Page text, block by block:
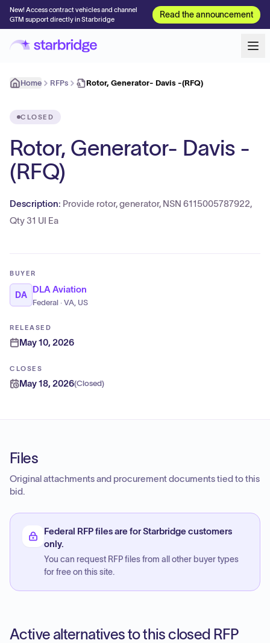
New! Access contract vehicles and channel
GTM support directly in Starbridge
Read the announcement
Home RFPs Rotor, Generator- Davis -(RFQ)
CLOSED
Rotor, Generator- Davis -
(RFQ)
Description: Provide rotor, generator, NSN 6115005787922,
Qty 31 UI Ea
BUYER
DA
DLA Aviation
Federal · VA, US
RELEASED
May 10, 2026
CLOSES
May 18, 2026(Closed)
Files
Original attachments and procurement documents tied to this
bid.
Federal RFP files are for Starbridge customers
only.
You can request RFP files from all other buyer types
for free on this site.
Active alternatives to this closed RFP